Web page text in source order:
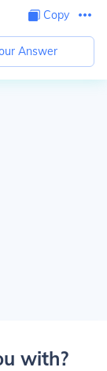
Copy
Answer
with?